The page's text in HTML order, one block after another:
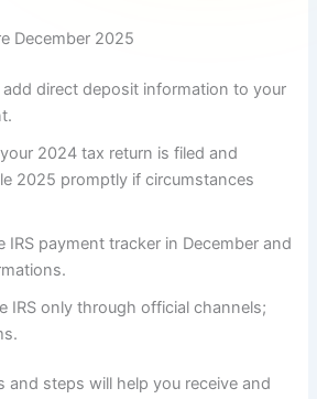
December 2025
direct deposit information to your
2024 tax return is filed and
2025 promptly if circumstances
IRS payment tracker in December and
IRS only through official channels;
and steps will help you receive and